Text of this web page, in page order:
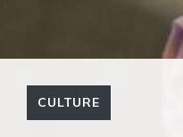
CULTURE